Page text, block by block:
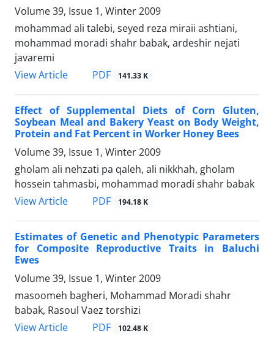
Volume 39, Issue 1, Winter 2009
mohammad ali talebi, seyed reza miraii ashtiani,
mohammad moradi shahr babak, ardeshir nejati
javaremi
View Article
PDF 141.33 K
Effect of Supplemental Diets of Corn Gluten,
Soybean Meal and Bakery Yeast on Body Weight,
Protein and Fat Percent in Worker Honey Bees
Volume 39, Issue 1, Winter 2009
gholam ali nehzati pa qaleh, ali nikkhah, gholam
hossein tahmasbi, mohammad moradi shahr babak
View Article
PDF 194.18 K
Estimates of Genetic and Phenotypic Parameters
for Composite Reproductive Traits in Baluchi
Ewes
Volume 39, Issue 1, Winter 2009
masoomeh bagheri, Mohammad Moradi shahr
babak, Rasoul Vaez torshizi
View Article
PDF 102.48 K